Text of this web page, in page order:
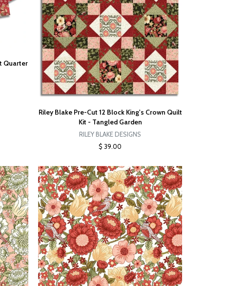
Quarter
Riley Blake Pre-Cut 12 Block King's Crown Quilt
Kit - Tangled Garden
RILEY BLAKE DESIGNS
$ 39.00